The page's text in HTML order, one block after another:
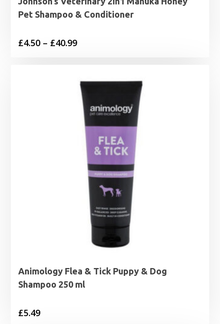
Pet Shampoo & Conditioner
£4.50 – £40.99Price
through
£40.99
Animology Flea & Tick Puppy & Dog
Shampoo 250 ml
£5.49